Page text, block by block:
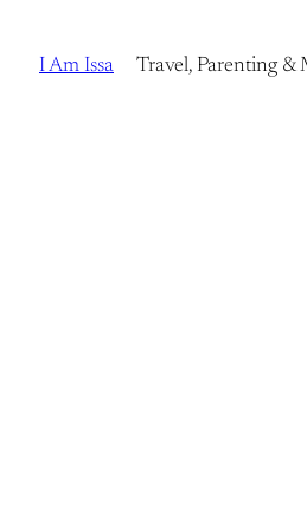
I Am Issa Travel, Parenting &